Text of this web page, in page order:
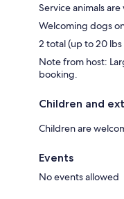
Service animals
Welcoming dogs
2 total (up to 20
Note from host:
booking.
Children and
Children are
Events
No events allowed